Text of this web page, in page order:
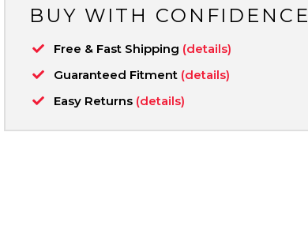
BUY WITH CONFIDENCE
Free & Fast Shipping (details)
Guaranteed Fitment (details)
Easy Returns (details)